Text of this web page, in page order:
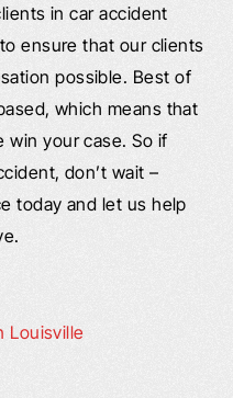
in car accident
ensure that our clients
possible. Best of
which means that
win your case. So if
don’t wait –
today and let us help
Louisville